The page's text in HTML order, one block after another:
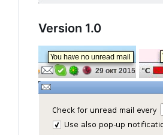
Version 1.0